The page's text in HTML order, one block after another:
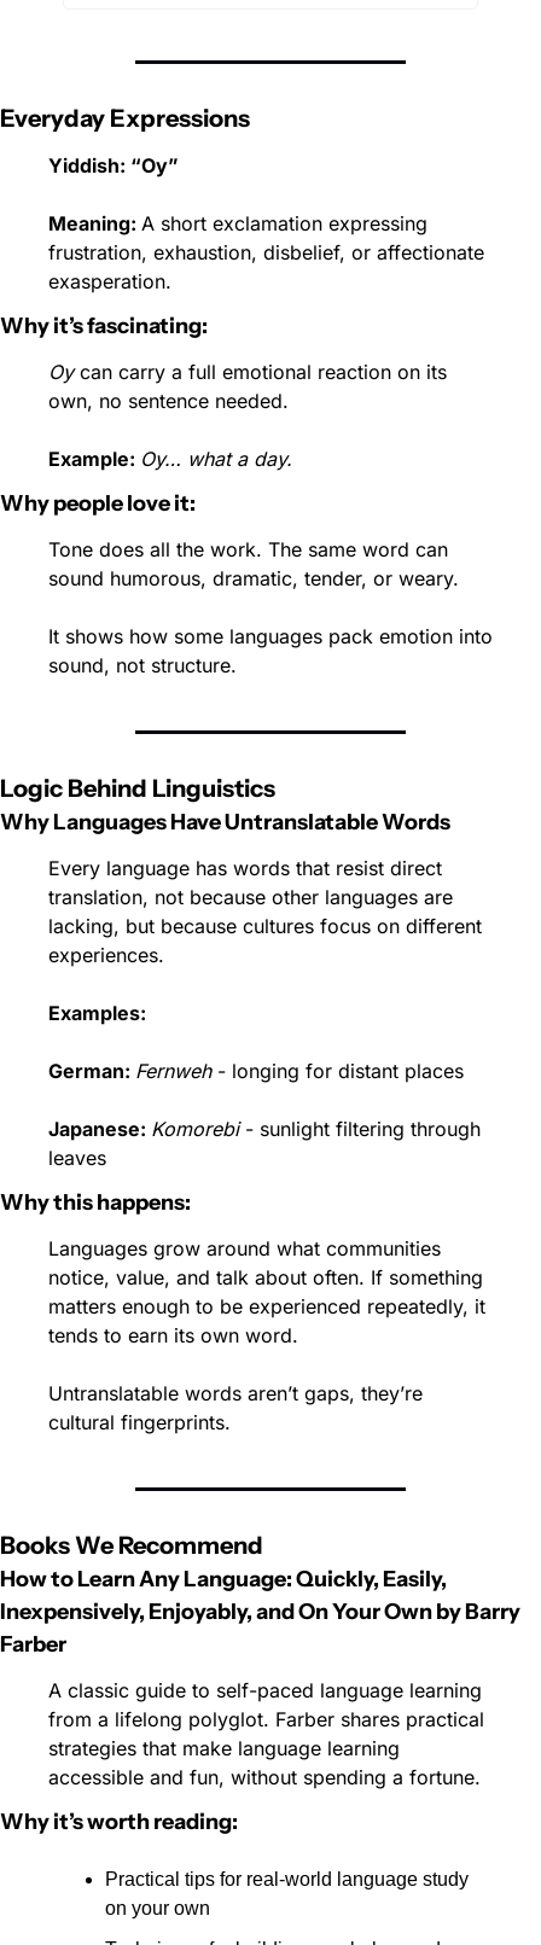
Everyday Expressions
Yiddish: “Oy”
Meaning: A short exclamation expressing
frustration, exhaustion, disbelief, or affectionate
exasperation.
Why it’s fascinating:
Oy can carry a full emotional reaction on its
own, no sentence needed.
Example: Oy… what a day.
Why people love it:
Tone does all the work. The same word can
sound humorous, dramatic, tender, or weary.
It shows how some languages pack emotion into
sound, not structure.
Logic Behind Linguistics
Why Languages Have Untranslatable Words
Every language has words that resist direct
translation, not because other languages are
lacking, but because cultures focus on different
experiences.
Examples:
German: Fernweh - longing for distant places
Japanese: Komorebi - sunlight filtering through
leaves
Why this happens:
Languages grow around what communities
notice, value, and talk about often. If something
matters enough to be experienced repeatedly, it
tends to earn its own word.
Untranslatable words aren’t gaps, they’re
cultural fingerprints.
Books We Recommend
How to Learn Any Language: Quickly, Easily,
Inexpensively, Enjoyably, and On Your Own byBarry
Farber
A classic guide to self-paced language learning
from a lifelong polyglot. Farber shares practical
strategies that make language learning
accessible and fun, without spending a fortune.
Why it’s worth reading:
Practical tips for real-world language study
on your own